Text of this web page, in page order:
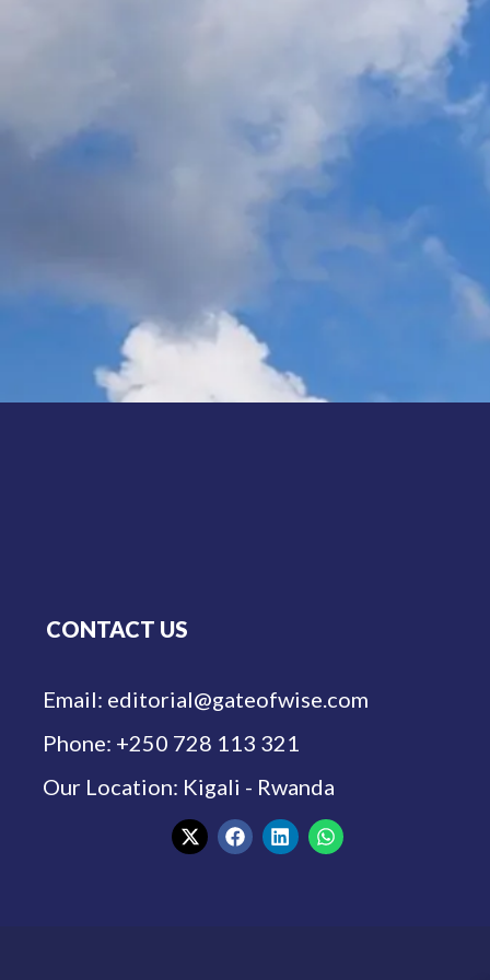
CONTACT US
Email: editorial@gateofwise.com
Phone: +250 728 113 321
Our Location: Kigali - Rwanda